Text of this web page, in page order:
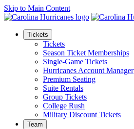
Skip to Main Content
Tickets
Tickets
Season Ticket Memberships
Single-Game Tickets
Hurricanes Account Manager
Premium Seating
Suite Rentals
Group Tickets
College Rush
Military Discount Tickets
Team